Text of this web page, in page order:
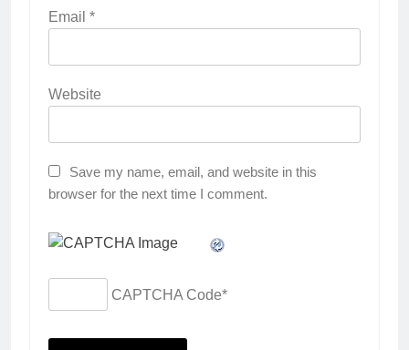
Email *
Website
Save my name, email, and website in this
browser for the next time I comment.
CAPTCHA Code*